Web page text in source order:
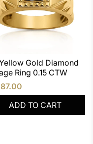
Gold Diamond
Ring 0.15 CTW
ADD TO CART